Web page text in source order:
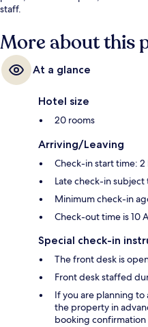
staff.
More about this
At a glance
Hotel size
20 rooms
Arriving/Leaving
Check-in start time:
Late check-in subject
Minimum check-in
Check-out time is 10
Special check-in
The front desk is
Front desk staffed
If you are planning
the property in
booking confirmation